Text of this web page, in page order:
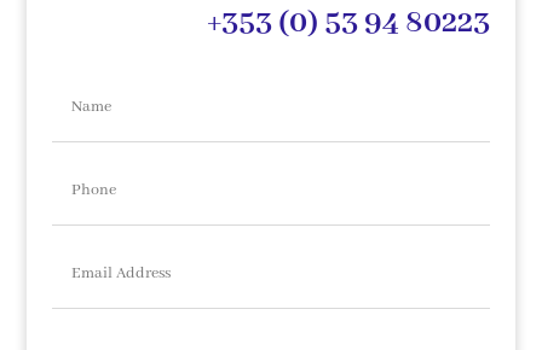
+353 (0) 53 94 80223